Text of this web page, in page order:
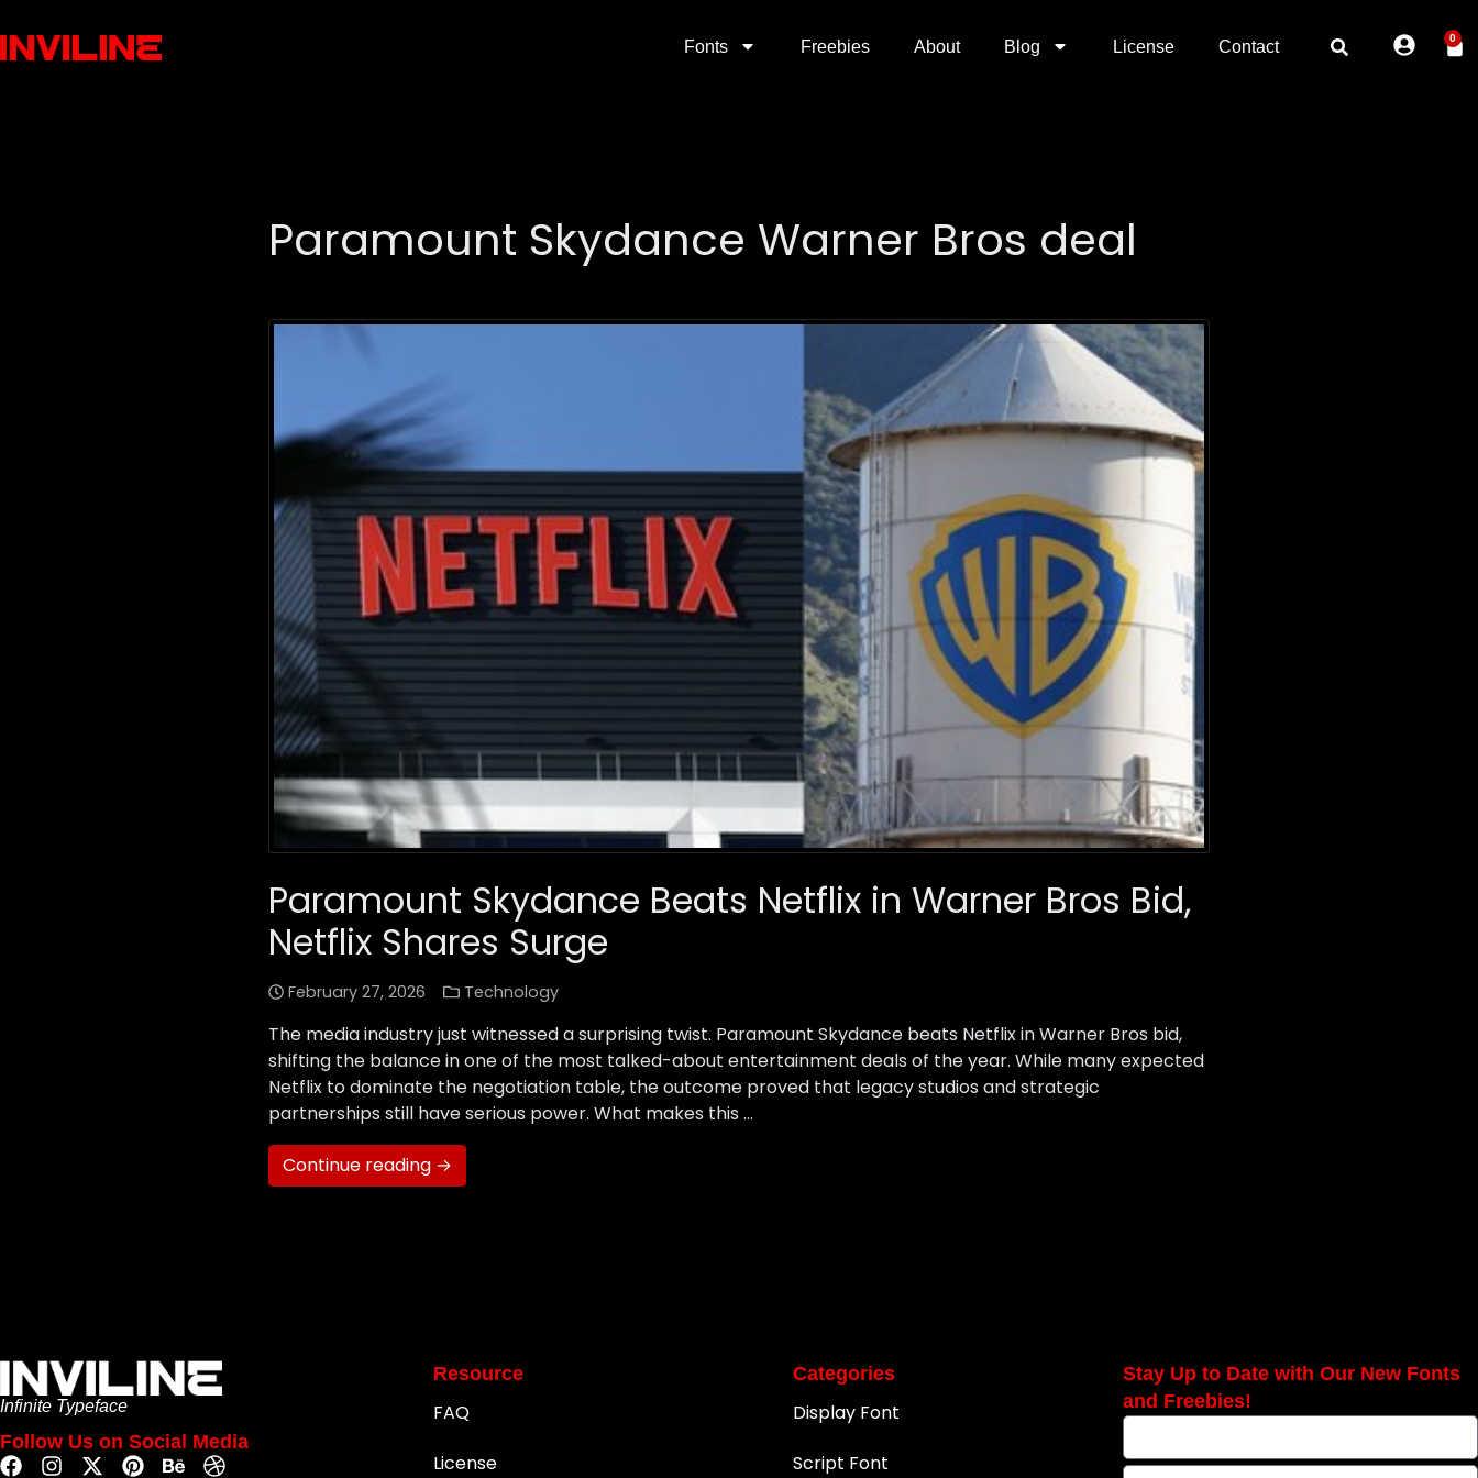
Fonts Freebies About Blog License Contact 0
Paramount Skydance Warner Bros deal
Paramount Skydance Beats Netflix in Warner Bros Bid,
Netflix Shares Surge
February 27, 2026 Technology
The media industry just witnessed a surprising twist. Paramount Skydance beats Netflix in Warner Bros bid,
shifting the balance in one of the most talked-about entertainment deals of the year. While many expected
Netflix to dominate the negotiation table, the outcome proved that legacy studios and strategic
partnerships still have serious power. What makes this …
Continue reading →
Infinite Typeface
Follow Us on Social Media
Resource
FAQ
License
Categories
Display Font
Script Font
Stay Up to Date with Our New Fonts
and Freebies!